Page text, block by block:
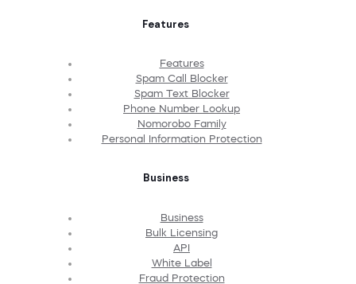
Features
Features
Spam Call Blocker
Spam Text Blocker
Phone Number Lookup
Nomorobo Family
Personal Information Protection
Business
Business
Bulk Licensing
API
White Label
Fraud Protection